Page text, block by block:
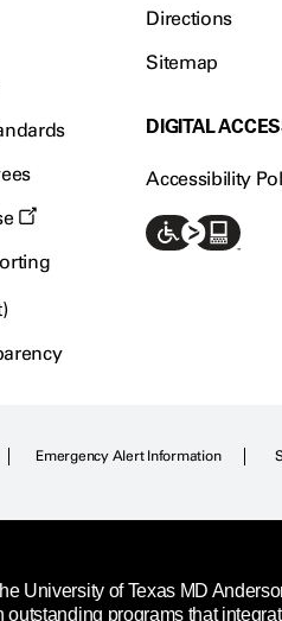
Directions
Sitemap
DIGITAL
Accessibility
Emergency Alert Information
University of Texas MD
outstanding programs that